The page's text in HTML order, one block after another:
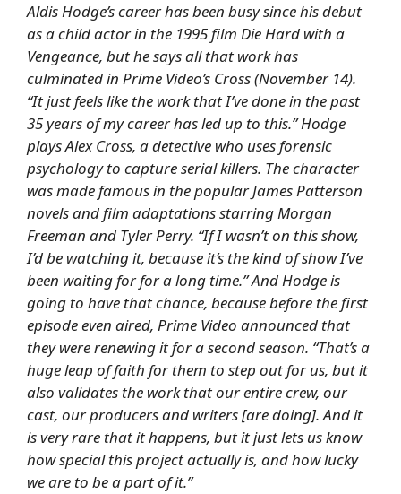
Aldis Hodge’s career has been busy since his debut
as a child actor in the 1995 film Die Hard with a
Vengeance, but he says all that work has
culminated in Prime Video’s Cross(November 14).
“It just feels like the work that I’ve done in the past
35 years of my career has led up to this.” Hodge
plays Alex Cross, a detective who uses forensic
psychology to capture serial killers. The character
was made famous in the popular James Patterson
novels and film adaptations starring Morgan
Freeman and Tyler Perry. “If I wasn’t on this show,
I’d be watching it, because it’s the kind of show I’ve
been waiting for for a long time.” And Hodge is
going to have that chance, because before the first
episode even aired, Prime Video announced that
they were renewing it for a second season. “That’s a
huge leap of faith for them to step out for us, but it
also validates the work that our entire crew, our
cast, our producers and writers [are doing]. And it
is very rare that it happens, but it just lets us know
how special this project actually is, and how lucky
we are to be a part of it.”